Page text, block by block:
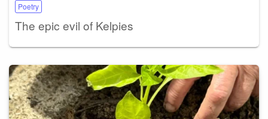
Poetry
The epic evil of Kelpies